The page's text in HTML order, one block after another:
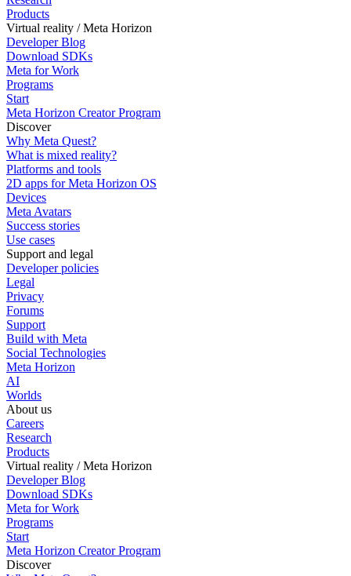
Products
Virtual reality / Meta Horizon
Developer Blog
Download SDKs
Meta for Work
Programs
Start
Meta Horizon Creator Program
Discover
Why Meta Quest?
What is mixed reality?
Platforms and tools
2D apps for Meta Horizon OS
Devices
Meta Avatars
Success stories
Use cases
Support and legal
Developer policies
Legal
Privacy
Forums
Support
Build with Meta
Social Technologies
Meta Horizon
AI
Worlds
About us
Careers
Research
Products
Virtual reality / Meta Horizon
Developer Blog
Download SDKs
Meta for Work
Programs
Start
Meta Horizon Creator Program
Discover